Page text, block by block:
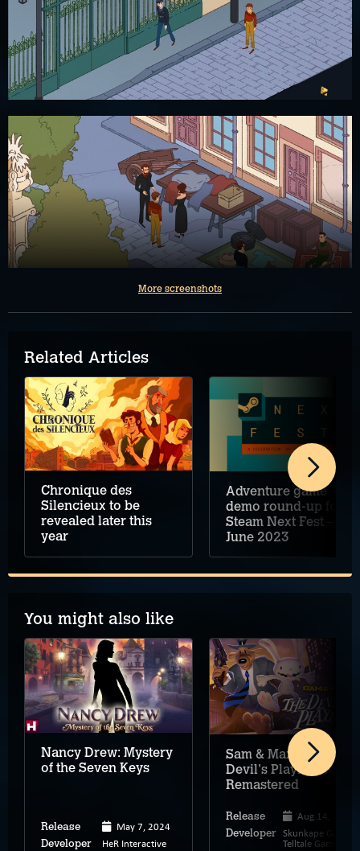
More screenshots
Related Articles
Chronique des
Silencieux to be
revealed later this
year
Adventure game
demo round-up for
Steam Next Fest –
June 2023
You might also like
Nancy Drew: Mystery
of the Seven Keys
Release May 7, 2024
Developer HeR Interactive
Sam & Max: The
Devil's Playhouse –
Remastered
Release Aug 14, 2024
Developer Skunkape Games,
Telltale Games